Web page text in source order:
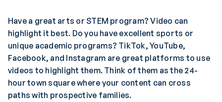
Have a great arts or STEM program? Video can
highlight it best. Do you have excellent sports or
unique academic programs? TikTok, YouTube,
Facebook, and Instagram are great platforms to use
videos to highlight them. Think of them as the 24-
hour town square where your content can cross
paths with prospective families.